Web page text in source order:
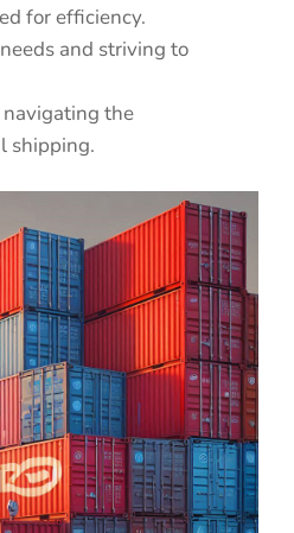
for efficiency.
and striving to
the
shipping.